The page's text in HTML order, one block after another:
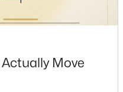
Sqft
89135
Move